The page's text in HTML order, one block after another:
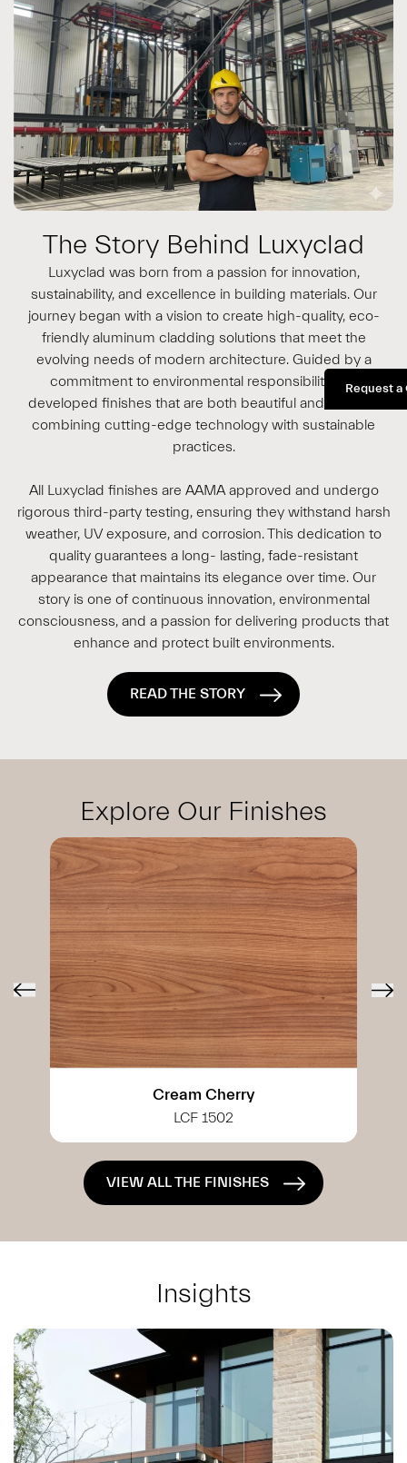
The Story Behind Luxyclad
Luxyclad was born from a passion for innovation,
sustainability, and excellence in building materials. Our
journey began with a vision to create high-quality, eco-
friendly aluminum cladding solutions that meet the
evolving needs of modern architecture. Guided by a
commitment to environmental responsibility, we
developed finishes that are both beautiful and durable,
combining cutting-edge technology with sustainable
practices.
All Luxyclad finishes are AAMA approved and undergo
rigorous third-party testing, ensuring they withstand harsh
weather, UV exposure, and corrosion. This dedication to
quality guarantees a long- lasting, fade-resistant
appearance that maintains its elegance over time. Our
story is one of continuous innovation, environmental
consciousness, and a passion for delivering products that
enhance and protect built environments.
READ THE STORY
Explore Our Finishes
White Cherry
LCF 0402
VIEW ALL THE FINISHES
Insights
Request a